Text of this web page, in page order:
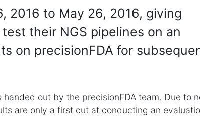
2016 to May 26, 2016, giving
their NGS pipelines on an
on precisionFDA for
out by the precisionFDA team. Due to
are only a first cut at conducting an